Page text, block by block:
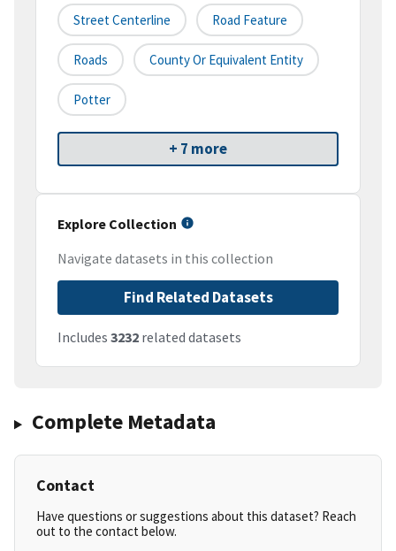
Street Centerline Road Feature
Roads County Or Equivalent Entity
Potter
+ 7 more
Explore Collection
Navigate datasets in this collection
Find Related Datasets
Includes 3232 related datasets
Complete Metadata
Contact
Have questions or suggestions about this dataset? Reach
out to the contact below.